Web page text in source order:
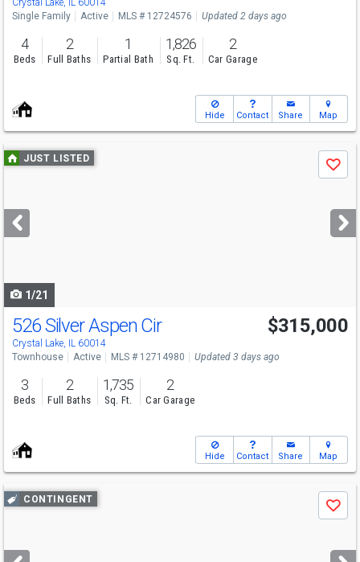
Crystal Lake, IL 60014
Single Family
Active MLS # 12724576 Updated 2 days ago
4
Beds
2
Full Baths
1
Partial Bath
1,826
Sq. Ft.
2
Car Garage
Hide Contact Share Map
Use
previous
next
buttons
JUST LISTED
Save
1/21
526 Silver Aspen Cir
Crystal Lake, IL 60014
$315,000
Townhouse Active MLS # 12714980 Updated 3 days ago
3
Beds
2
Full Baths
1,735
Sq. Ft.
2
Car Garage
Hide Contact Share Map
Use
previous
next
CONTINGENT
Save